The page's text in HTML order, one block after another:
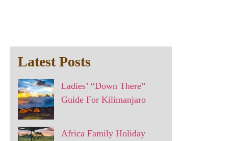
Latest Posts
Ladies’ “Down There”
Guide For Kilimanjaro
Africa Family Holiday